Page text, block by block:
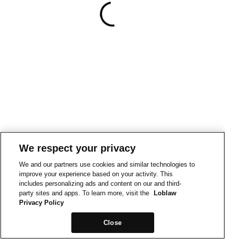
We respect your privacy
We and our partners use cookies and similar technologies to
improve your experience based on your activity. This
includes personalizing ads and content on our and third-
party sites and apps. To learn more, visit the
Loblaw
Privacy Policy
Close